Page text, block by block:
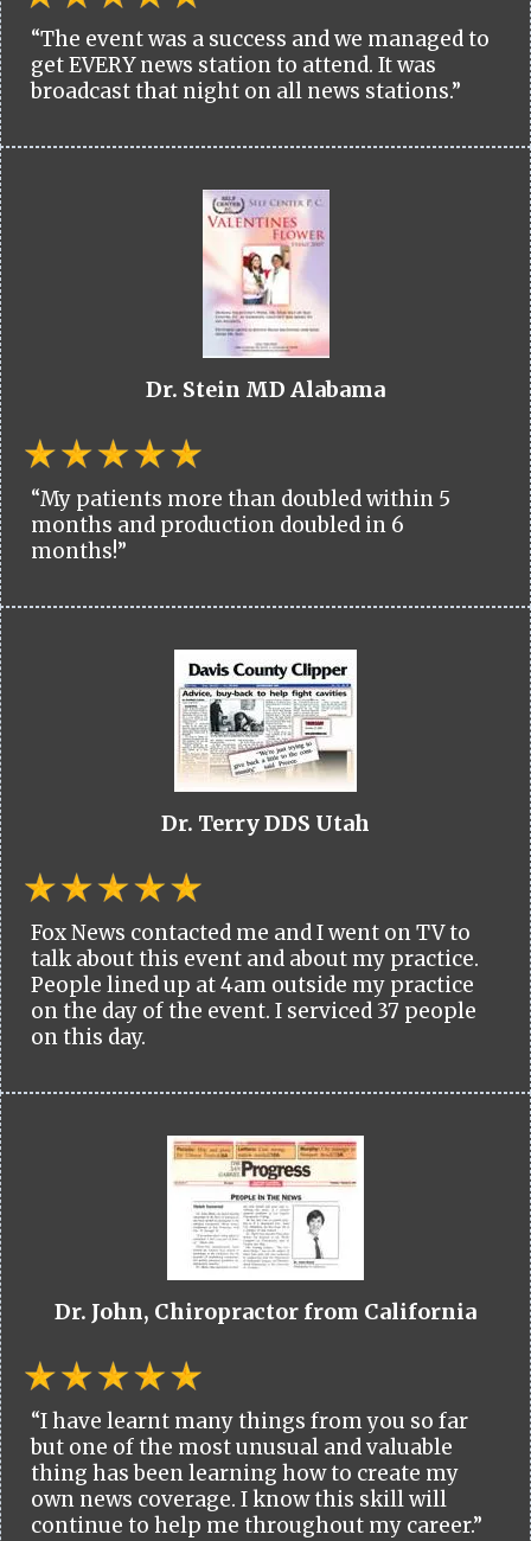
“The event was a success and we managed to
get EVERY news station to attend. It was
broadcast that night on all news stations.”
Dr. Stein MD Alabama
“My patients more than doubled within 5
months and production doubled in 6
months!”
Dr. Terry DDS Utah
Fox News contacted me and I went on TV to
talk about this event and about my practice.
People lined up at 4am outside my practice
on the day of the event. I serviced 37 people
on this day.
Dr. John, Chiropractor from California
“I have learnt many things from you so far
but one of the most unusual and valuable
thing has been learning how to create my
own news coverage. I know this skill will
continue to help me throughout my career.”